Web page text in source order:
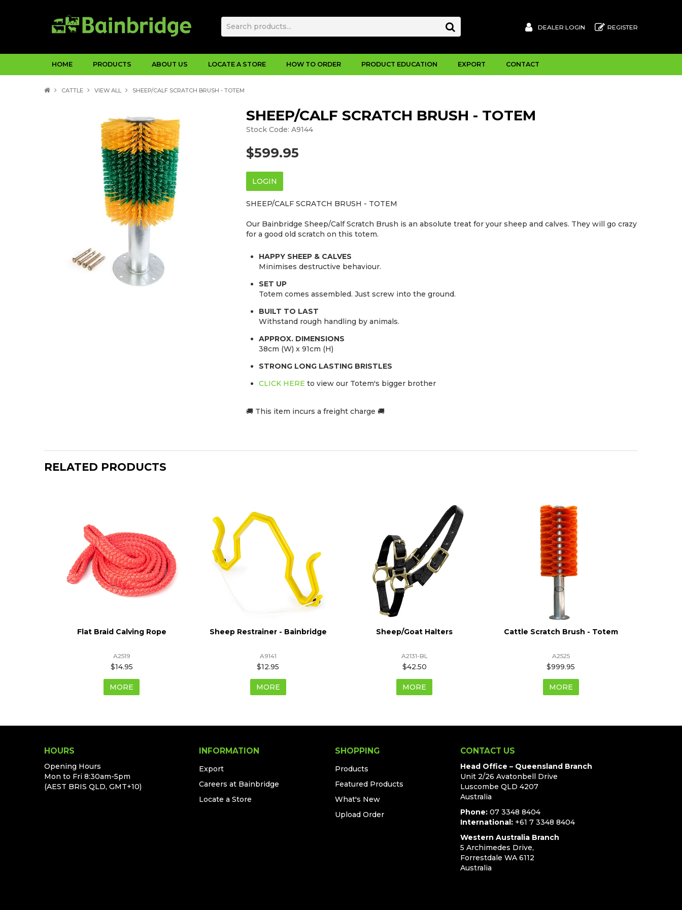
DEALER LOGIN REGISTER
HOME PRODUCTS ABOUT US LOCATE A STORE HOW TO ORDER PRODUCT EDUCATION EXPORT CONTACT
CATTLE VIEW ALL SHEEP/CALF SCRATCH BRUSH - TOTEM
SHEEP/CALF SCRATCH BRUSH - TOTEM
Stock Code: A9144
$599.95
LOGIN
SHEEP/CALF SCRATCH BRUSH - TOTEM
Our Bainbridge Sheep/Calf Scratch Brush is an absolute treat for your sheep and calves. They will go crazy
for a good old scratch on this totem.
HAPPY SHEEP & CALVES
Minimises destructive behaviour.
SET UP
Totem comes assembled. Just screw into the ground.
BUILT TO LAST
Withstand rough handling by animals.
APPROX. DIMENSIONS
38cm (W) x 91cm (H)
STRONG LONG LASTING BRISTLES
CLICK HERE to view our Totem's bigger brother
🚚 This item incurs a freight charge 🚚
RELATED PRODUCTS
Flat Braid Calving Rope
A2519
$14.95
MORE
Sheep Restrainer - Bainbridge
A9141
$12.95
MORE
Sheep/Goat Halters
A2131-BL
$42.50
MORE
Cattle Scratch Brush - Totem
A2525
$999.95
MORE
HOURS
Opening Hours
Mon to Fri 8:30am-5pm
(AEST BRIS QLD, GMT+10)
INFORMATION
Export
Careers at Bainbridge
Locate a Store
SHOPPING
Products
Featured Products
What's New
Upload Order
CONTACT US
Head Office – Queensland Branch
Unit 2/26 Avatonbell Drive
Luscombe QLD 4207
Australia
Phone: 07 3348 8404
International: +61 7 3348 8404
Western Australia Branch
5 Archimedes Drive,
Forrestdale WA 6112
Australia